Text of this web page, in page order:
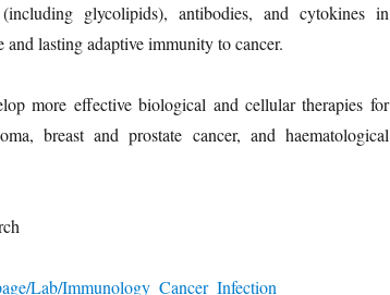
glycolipids), antibodies, and cytokines in
lasting adaptive immunity to cancer.
more effective biological and cellular therapies for
breast and prostate cancer, and haematological
Lab/Immunology_Cancer_Infection